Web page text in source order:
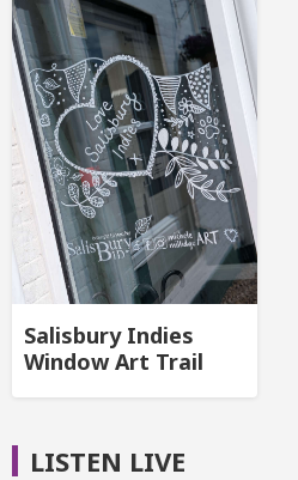
Salisbury Indies
Window Art Trail
LISTEN LIVE